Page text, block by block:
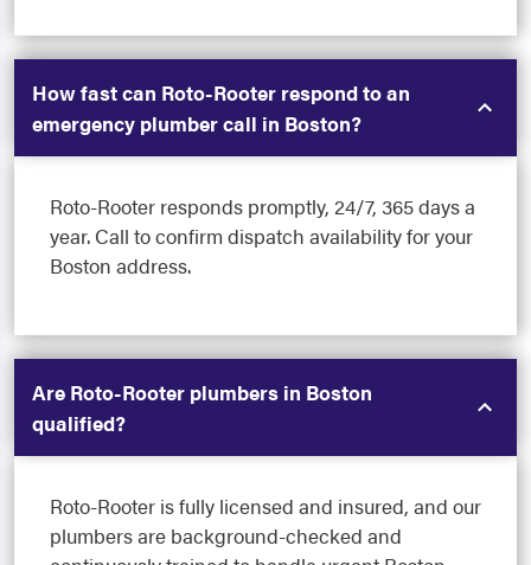
How fast can Roto-Rooter respond to an
emergency plumber call in Boston?
Roto-Rooter responds promptly, 24/7, 365 days a
year. Call to confirm dispatch availability for your
Boston address.
Are Roto-Rooter plumbers in Boston
qualified?
Roto-Rooter is fully licensed and insured, and our
plumbers are background-checked and